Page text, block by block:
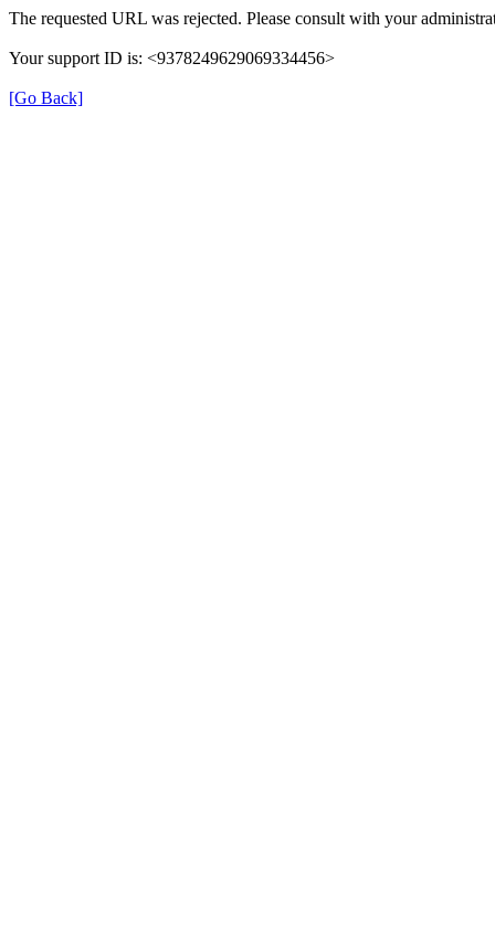
The requested URL was rejected. Please consult with your
Your support ID is: <9378249629069334456>
[Go Back]